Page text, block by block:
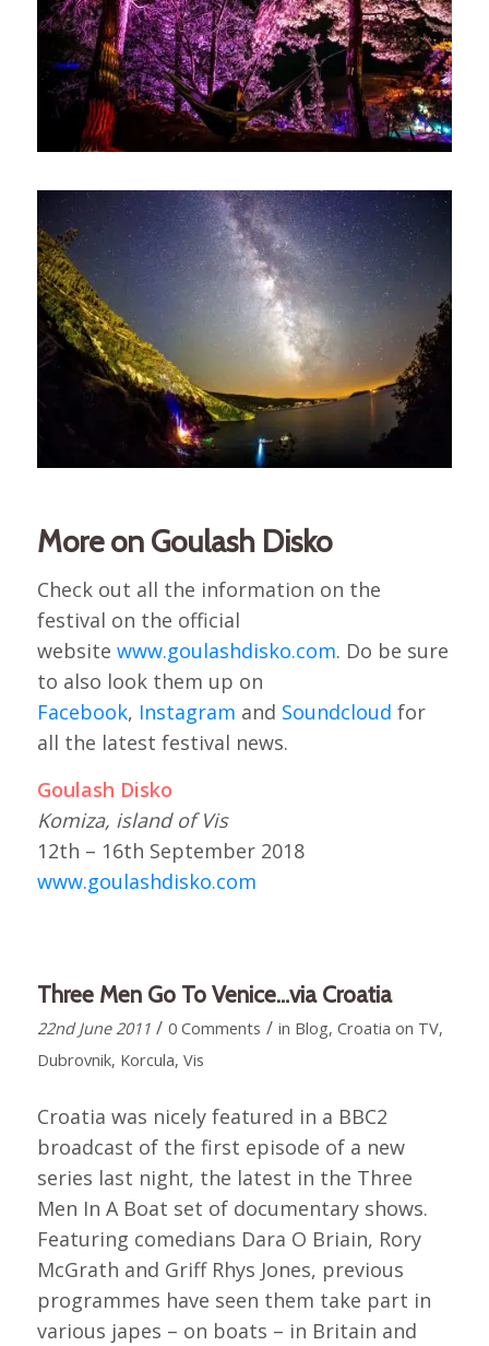
More on Goulash Disko
Check out all the information on the
festival on the official
website www.goulashdisko.com. Do be sure
to also look them up on
Facebook, Instagram and Soundcloud for
all the latest festival news.
Goulash Disko
Komiza, island of Vis
12th – 16th September 2018
www.goulashdisko.com
Three Men Go To Venice…via Croatia
22nd June 2011 / 0 Comments / in Blog, Croatia on TV,
Dubrovnik, Korcula, Vis
Croatia was nicely featured in a BBC2
broadcast of the first episode of a new
series last night, the latest in the Three
Men In A Boat set of documentary shows.
Featuring comedians Dara O Briain, Rory
McGrath and Griff Rhys Jones, previous
programmes have seen them take part in
various japes – on boats – in Britain and